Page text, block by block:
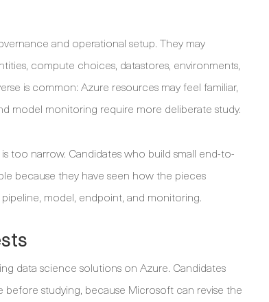
and operational setup. They may
compute choices, datastores, environments,
is common: Azure resources may feel familiar,
model monitoring require more deliberate study.
too narrow. Candidates who build small end-to-
because they have seen how the pieces
model, endpoint, and monitoring.
data science solutions on Azure. Candidates
studying, because Microsoft can revise the